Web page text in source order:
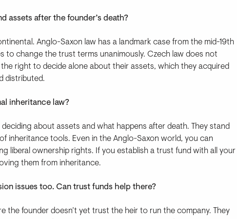
assets after the founder’s death?
Anglo-Saxon law has a landmark case from the mid-19th
to change the trust terms unanimously. Czech law does not
right to decide alone about their assets, which they acquired
distributed.
inheritance law?
about assets and what happens after death. They stand
inheritance tools. Even in the Anglo-Saxon world, you can
liberal ownership rights. If you establish a trust fund with all your
them from inheritance.
issues too. Can trust funds help there?
the founder doesn’t yet trust the heir to run the company. They